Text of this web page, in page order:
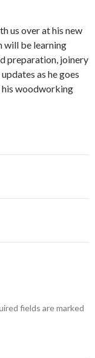
us over at his new
will be learning
preparation, joinery
as he goes
his woodworking
fields are marked